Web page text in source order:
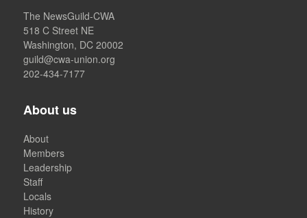
The NewsGuild-CWA
518 C Street NE
Washington, DC 20002
guild@cwa-union.org
202-434-7177
About us
About
Members
Leadership
Staff
Locals
History